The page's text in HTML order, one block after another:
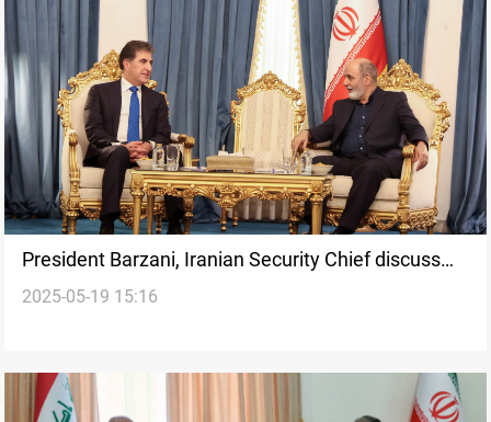
President Barzani, Iranian Security Chief discuss
regional stability in Tehran
2025-05-19 15:16